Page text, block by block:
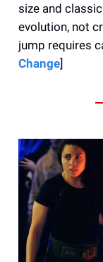
size and
evolution, not
jump requires
Change]